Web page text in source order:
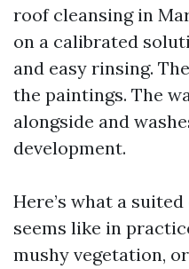
roof cleansing in
on a calibrated
and easy rinsing.
the paintings. The
alongside and
development.
Here’s what a
seems like in
mushy vegetation,